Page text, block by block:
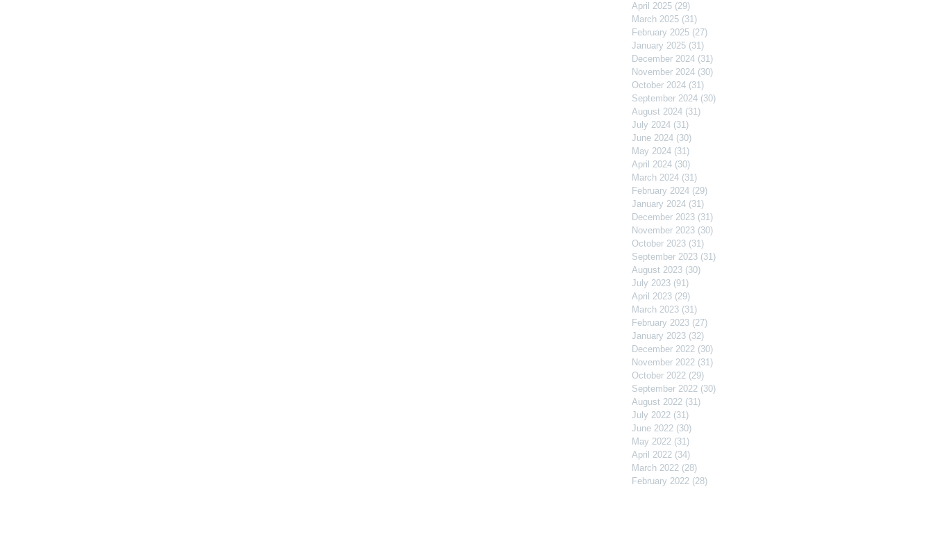
April 2025 (29)
March 2025 (31)
February 2025 (27)
January 2025 (31)
December 2024 (31)
November 2024 (30)
October 2024 (31)
September 2024 (30)
August 2024 (31)
July 2024 (31)
June 2024 (30)
May 2024 (31)
April 2024 (30)
March 2024 (31)
February 2024 (29)
January 2024 (31)
December 2023 (31)
November 2023 (30)
October 2023 (31)
September 2023 (31)
August 2023 (30)
July 2023 (91)
April 2023 (29)
March 2023 (31)
February 2023 (27)
January 2023 (32)
December 2022 (30)
November 2022 (31)
October 2022 (29)
September 2022 (30)
August 2022 (31)
July 2022 (31)
June 2022 (30)
May 2022 (31)
April 2022 (34)
March 2022 (28)
February 2022 (28)